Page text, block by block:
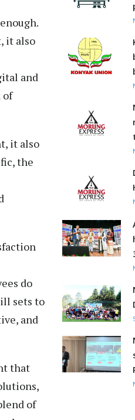
it also
and
of
it also
the
do
sets to
and
that
of